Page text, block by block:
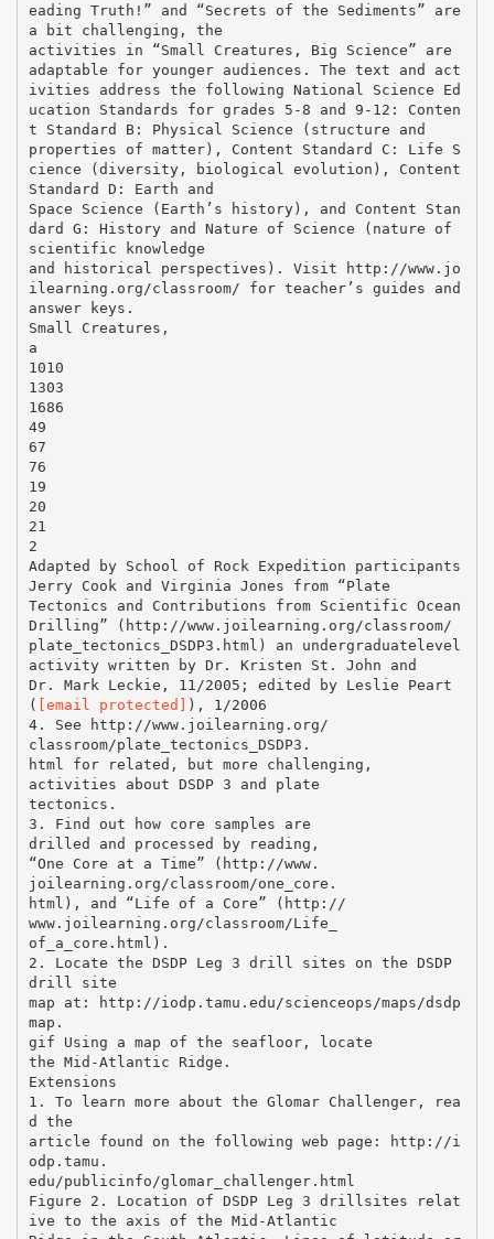
eading Truth!” and “Secrets of the Sediments” are
a bit challenging, the
activities in “Small Creatures, Big Science” are
adaptable for younger audiences. The text and act
ivities address the following National Science Ed
ucation Standards for grades 5-8 and 9-12: Conten
t Standard B: Physical Science (structure and
properties of matter), Content Standard C: Life S
cience (diversity, biological evolution), Content
Standard D: Earth and
Space Science (Earth’s history), and Content Stan
dard G: History and Nature of Science (nature of
scientific knowledge
and historical perspectives). Visit http://www.jo
ilearning.org/classroom/ for teacher’s guides and
answer keys.
Small Creatures,
a
1010
1303
1686
49
67
76
19
20
21
2
Adapted by School of Rock Expedition participants
Jerry Cook and Virginia Jones from “Plate
Tectonics and Contributions from Scientific Ocean
Drilling” (http://www.joilearning.org/classroom/
plate_tectonics_DSDP3.html) an undergraduatelevel
activity written by Dr. Kristen St. John and
Dr. Mark Leckie, 11/2005; edited by Leslie Peart
( [email protected] ), 1/2006
4. See http://www.joilearning.org/
classroom/plate_tectonics_DSDP3.
html for related, but more challenging,
activities about DSDP 3 and plate
tectonics.
3. Find out how core samples are
drilled and processed by reading,
“One Core at a Time” (http://www.
joilearning.org/classroom/one_core.
html), and “Life of a Core” (http://
www.joilearning.org/classroom/Life_
of_a_core.html).
2. Locate the DSDP Leg 3 drill sites on the DSDP
drill site
map at: http://iodp.tamu.edu/scienceops/maps/dsdp
map.
gif Using a map of the seafloor, locate
the Mid-Atlantic Ridge.
Extensions
1. To learn more about the Glomar Challenger, rea
d the
article found on the following web page: http://i
odp.tamu.
edu/publicinfo/glomar_challenger.html
Figure 2. Location of DSDP Leg 3 drillsites relat
ive to the axis of the Mid-Atlantic